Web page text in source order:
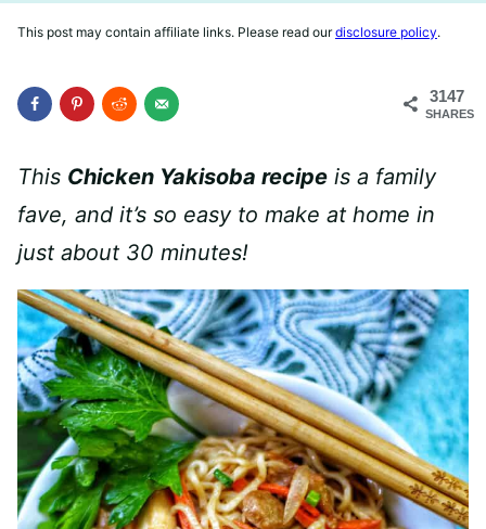
This post may contain affiliate links. Please read ourdisclosure policy.
3147
SHARES
This Chicken Yakisoba recipe is a family
fave, and it’s so easy to make at home in
just about 30 minutes!